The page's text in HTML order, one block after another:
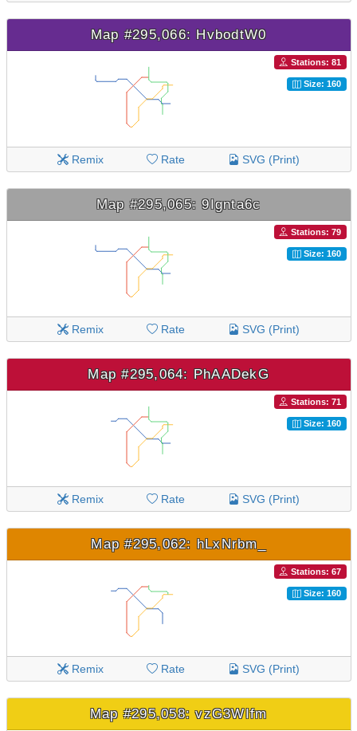
Map #295,066: HvbodtW0
Stations: 81
Size: 160
Remix Rate SVG (Print)
Map #295,065: 9Ignta6c
Stations: 79
Size: 160
Remix Rate SVG (Print)
Map #295,064: PhAADekG
Stations: 71
Size: 160
Remix Rate SVG (Print)
Map #295,062: hLxNrbm_
Stations: 67
Size: 160
Remix Rate SVG (Print)
Map #295,058: vzG3WIfm